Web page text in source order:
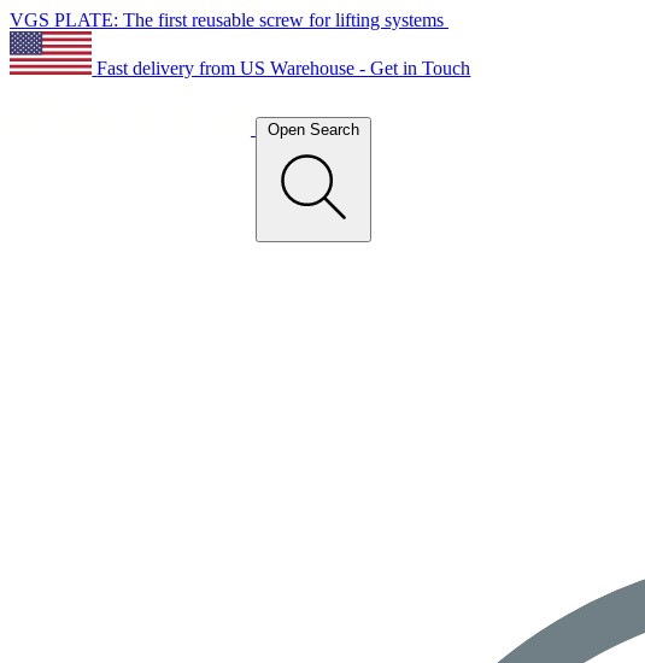
VGS PLATE: The first reusable screw for lifting systems
Fast delivery from US Warehouse - Get in Touch
Open Search